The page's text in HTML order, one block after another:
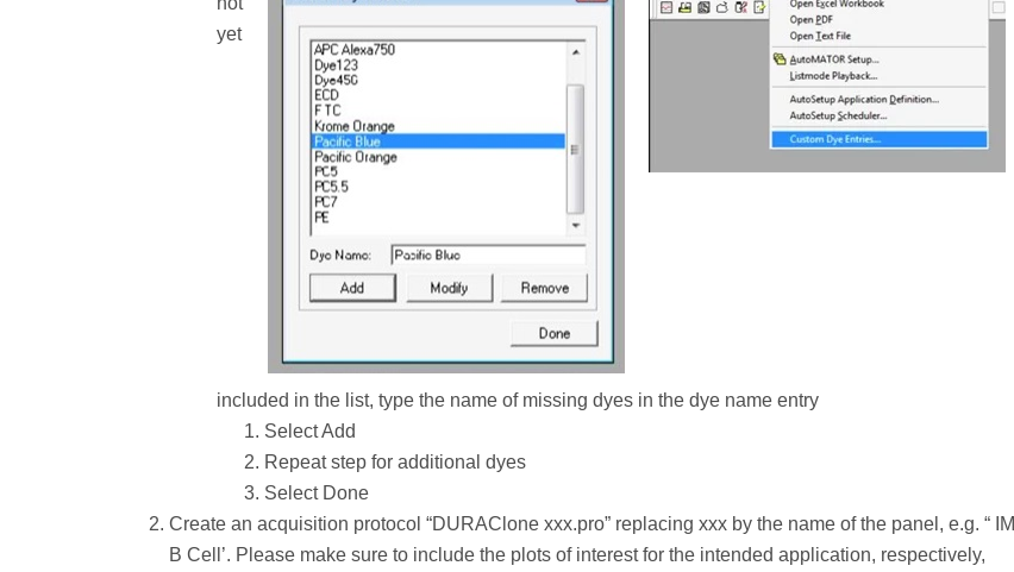
yet
included in the list, type the name of missing dyes in the dye name entry
Select Add
Repeat step for additional dyes
Select Done
Create an acquisition protocol “DURAClone xxx.pro” replacing xxx by the name of the panel, e.g. “ IM
B Cell’. Please make sure to include the plots of interest for the intended application, respectively,